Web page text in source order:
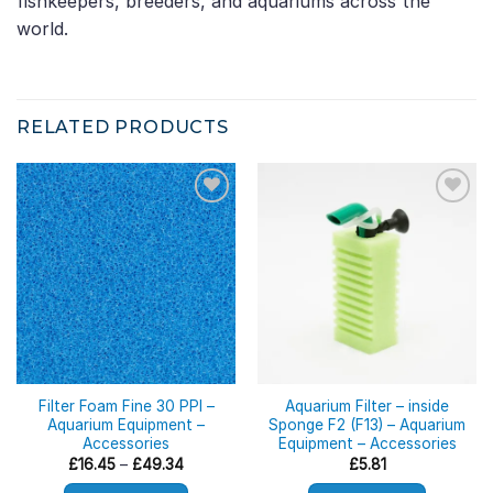
world.
RELATED PRODUCTS
Filter Foam Fine 30 PPI –
Aquarium Equipment –
Accessories
£16.45 – £49.34Price
Aquarium Filter – inside
Sponge F2 (F13) – Aquarium
Equipment – Accessories
£5.81